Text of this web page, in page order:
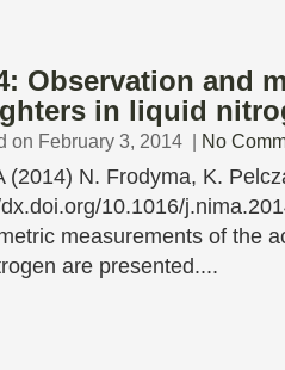
Observation and
in liquid
on February 3, 2014 | No
(2014) N. Frodyma, K.
10.1016/
measurements of the
are presented....